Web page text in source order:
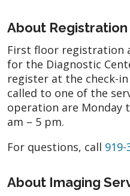
About Registration
First floor registration
for the Diagnostic
register at the check-
called to one of the
operation are Monday
am – 5 pm.
For questions, call 919-
About Imaging